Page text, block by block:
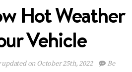
Hot Weather
Vehicle
on October 25th, 2022
Be